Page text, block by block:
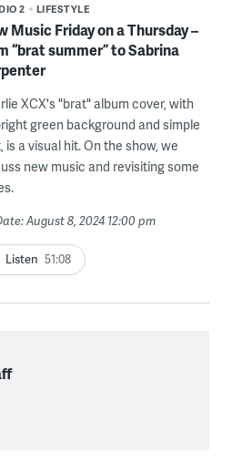
2 LIFESTYLE
Music Friday on a Thursday –
“brat summer” to Sabrina
XCX's "brat" album cover, with
green background and simple
is a visual hit. On the show, we
new music and revisiting some
August 8, 2024 12:00 pm
Listen 51:08